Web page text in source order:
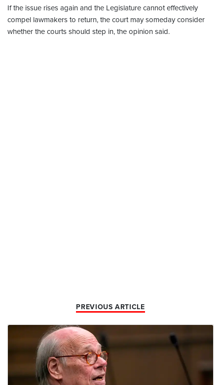
If the issue rises again and the Legislature cannot effectively
compel lawmakers to return, the court may someday consider
whether the courts should step in, the opinion said.
PREVIOUS ARTICLE